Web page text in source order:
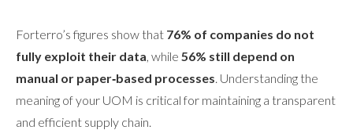
Forterro’s figures show that 76% of companies do not
fully exploit their data, while 56% still depend on
manual or paper‑based processes. Understanding the
meaning of your UOM is critical for maintaining a transparent
and efficient supply chain.